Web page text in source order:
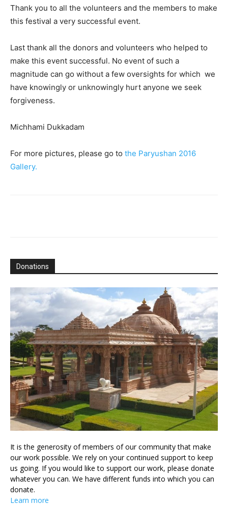
Thank you to all the volunteers and the members to make
this festival a very successful event.
Last thank all the donors and volunteers who helped to
make this event successful. No event of such a
magnitude can go without a few oversights for which we
have knowingly or unknowingly hurt anyone we seek
forgiveness.
Michhami Dukkadam
For more pictures, please go to the Paryushan 2016
Gallery.
Donations
It is the generosity of members of our community that make
our work possible. We rely on your continued support to keep
us going. If you would like to support our work, please donate
whatever you can. We have different funds into which you can
donate.
Learn more